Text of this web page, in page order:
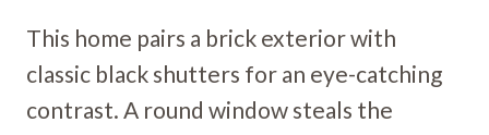
This home pairs a brick exterior with
classic black shutters for an eye-catching
contrast. A round window steals the